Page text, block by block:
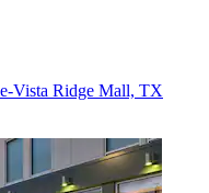
Vista Ridge Mall, TX